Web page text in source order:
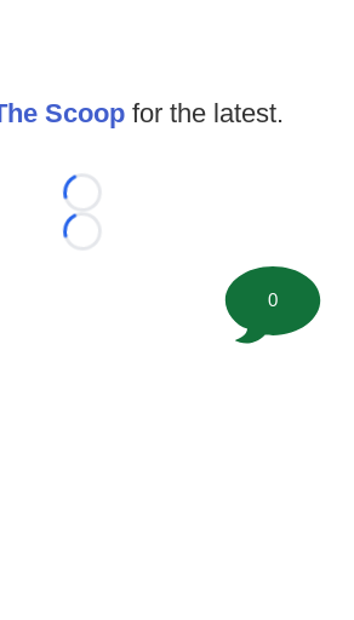
Scoop for the latest.
Loading...
Loading...
0